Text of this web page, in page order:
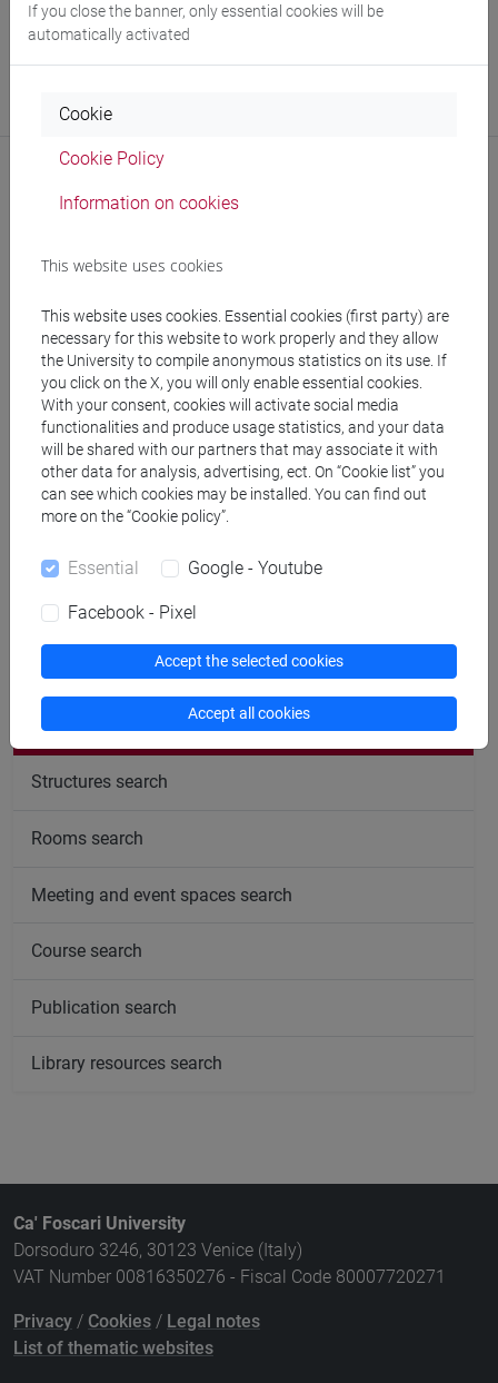
Safety Role
Preposto di Laboratorio
Laboratorio (RDRL)
Teaching activity
Research
Publications
cfNEWS
Office hours
People search
Structures search
Rooms search
Meeting and event spaces search
Course search
Publication search
Library resources search
Ca' Foscari University
Dorsoduro 3246, 30123 Venice (Italy)
VAT Number 00816350276 - Fiscal Code 80007720271
Privacy / Cookies / Legal notes
List of thematic websites
If you close the banner, only essential cookies will be
automatically activated
Cookie
Cookie Policy
Information on cookies
This website uses cookies
This website uses cookies. Essential cookies (first party) are
necessary for this website to work properly and they allow
the University to compile anonymous statistics on its use. If
you click on the X, you will only enable essential cookies.
With your consent, cookies will activate social media
functionalities and produce usage statistics, and your data
will be shared with our partners that may associate it with
other data for analysis, advertising, ect. On “Cookie list” you
can see which cookies may be installed. You can find out
more on the “Cookie policy”.
Essential Google - Youtube
Facebook - Pixel
Accept the selected cookies
Accept all cookies